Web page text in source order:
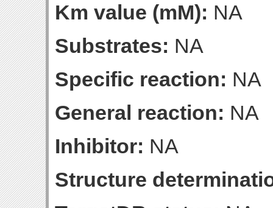
Km value (mM): NA
Substrates: NA
Specific reaction: NA
General reaction: NA
Inhibitor: NA
Structure